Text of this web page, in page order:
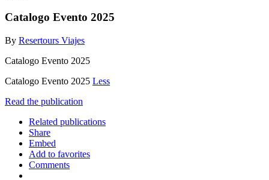
Catalogo Evento 2025
By Resertours Viajes
Catalogo Evento 2025
Catalogo Evento 2025 Less
Read the publication
Related publications
Share
Embed
Add to favorites
Comments